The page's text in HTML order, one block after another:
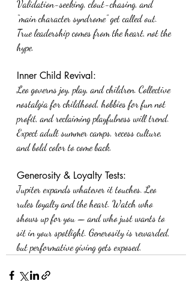
Validation-seeking, clout-chasing, and
“main character syndrome” get called out.
True leadership comes from the heart, not the
hype.
Inner Child Revival:
Leo governs joy, play, and children. Collective
nostalgia for childhood, hobbies for fun not
profit, and reclaiming playfulness will trend.
Expect adult summer camps, recess culture,
and bold color to come back.
Generosity & Loyalty Tests:
Jupiter expands whatever it touches. Leo
rules loyalty and the heart. Watch who
shows up for you — and who just wants to
sit in your spotlight. Generosity is rewarded,
but performative giving gets exposed.